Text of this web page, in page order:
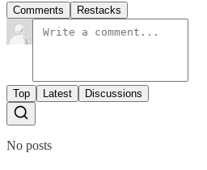
Comments Restacks
Top Latest Discussions
No posts